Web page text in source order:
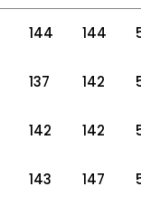
144 144
137 142
142 142
143 147